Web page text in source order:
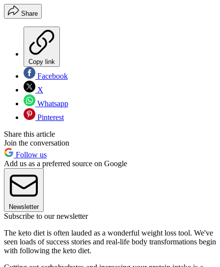
Share
Copy link
Facebook
X
Whatsapp
Pinterest
Share this article
Join the conversation
Follow us
Add us as a preferred source on Google
Newsletter
Subscribe to our newsletter
The keto diet is often lauded as a wonderful weight loss tool. We've
seen loads of success stories and real-life body transformations begin
with following the keto diet.